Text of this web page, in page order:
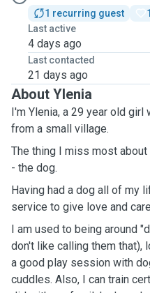
1 recurring guest
Last active
4 days ago
Last contacted
21 days ago
About Ylenia
I'm Ylenia, a 29 year old
from a small village.
The thing I miss most
- the dog.
Having had a dog all of my
service to give love and
I am used to being around
don't like calling them that),
a good play session with
cuddles. Also, I can train